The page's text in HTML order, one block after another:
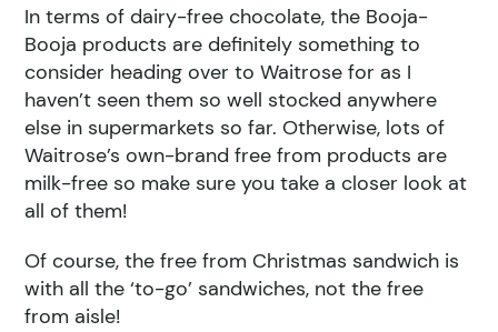
In terms of dairy-free chocolate, the Booja-
Booja products are definitely something to
consider heading over to Waitrose for as I
haven’t seen them so well stocked anywhere
else in supermarkets so far. Otherwise, lots of
Waitrose’s own-brand free from products are
milk-free so make sure you take a closer look at
all of them!
Of course, the free from Christmas sandwich is
with all the ‘to-go’ sandwiches, not the free
from aisle!